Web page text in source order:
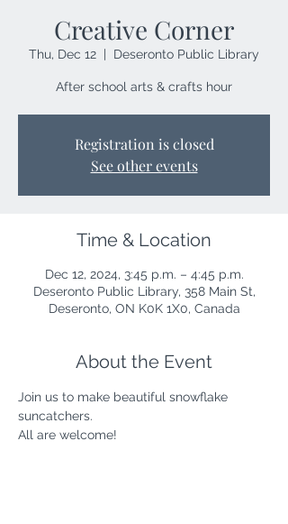
Creative Corner
Thu, Dec 12 Deseronto Public Library
After school arts & crafts hour
Registration is closed
See other events
Time & Location
Dec 12, 2024, 3:45 p.m. – 4:45 p.m.
Deseronto Public Library, 358 Main St,
Deseronto, ON K0K 1X0, Canada
About the Event
Join us to make beautiful snowflake
suncatchers.
All are welcome!